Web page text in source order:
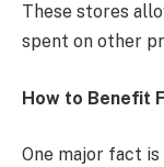
These stores
spent on other
How to Benefit
One major fact